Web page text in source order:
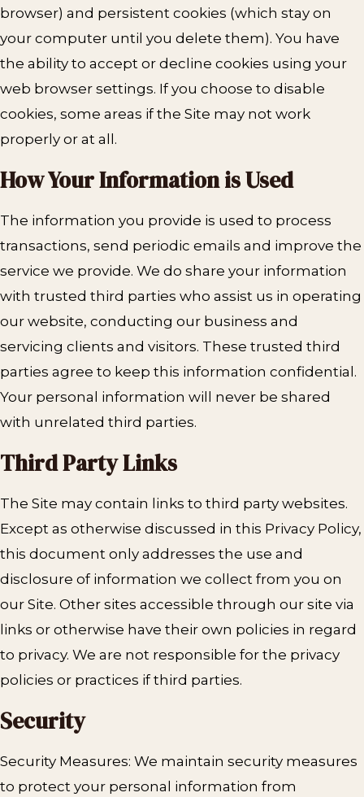
browser) and persistent cookies (which stay on
your computer until you delete them). You have
the ability to accept or decline cookies using your
web browser settings. If you choose to disable
cookies, some areas if the Site may not work
properly or at all.
How YourInformation is Used
The information you provide is used to process
transactions, send periodic emails and improve the
service we provide. We do share your information
with trusted third parties who assist us in operating
our website, conducting our business and
servicing clients and visitors. These trusted third
parties agree to keep this information confidential.
Your personal information will never be shared
with unrelated third parties.
Third Party Links
The Site may contain links to third party websites.
Except as otherwise discussed in this Privacy Policy,
this document only addresses the use and
disclosure of information we collect from you on
our Site. Other sites accessible through our site via
links or otherwise have their own policies in regard
to privacy. We are not responsible for the privacy
policies or practices if third parties.
Security
Security Measures: We maintain security measures
to protect your personal information from